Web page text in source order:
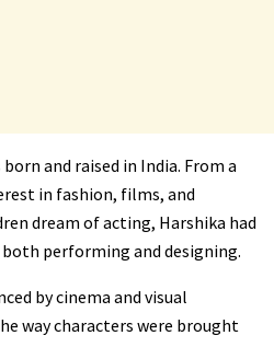
and raised in India. From a
in fashion, films, and
dream of acting, Harshika had
performing and designing.
by cinema and visual
way characters were brought